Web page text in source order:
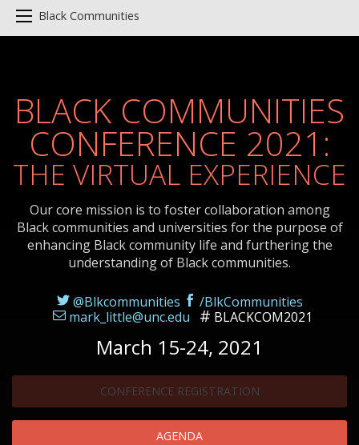
Black Communities
BLACK COMMUNITIES
CONFERENCE 2021:
THE VIRTUAL EXPERIENCE
Our core mission is to foster collaboration among
Black communities and universities for the purpose of
enhancing Black community life and furthering the
understanding of Black communities.
@Blkcommunities
/BlkCommunities
mark_little@unc.edu
BLACKCOM2021
March 15-24, 2021
CONFERENCE REGISTRATION
AGENDA